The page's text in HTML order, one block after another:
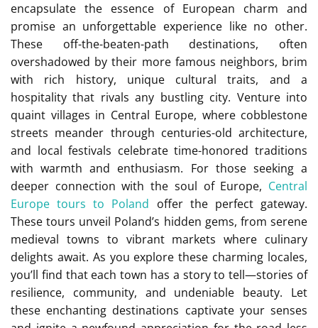
encapsulate the essence of European charm and
promise an unforgettable experience like no other.
These off-the-beaten-path destinations, often
overshadowed by their more famous neighbors, brim
with rich history, unique cultural traits, and a
hospitality that rivals any bustling city. Venture into
quaint villages in Central Europe, where cobblestone
streets meander through centuries-old architecture,
and local festivals celebrate time-honored traditions
with warmth and enthusiasm. For those seeking a
deeper connection with the soul of Europe, Central
Europe tours to Poland offer the perfect gateway.
These tours unveil Poland’s hidden gems, from serene
medieval towns to vibrant markets where culinary
delights await. As you explore these charming locales,
you’ll find that each town has a story to tell—stories of
resilience, community, and undeniable beauty. Let
these enchanting destinations captivate your senses